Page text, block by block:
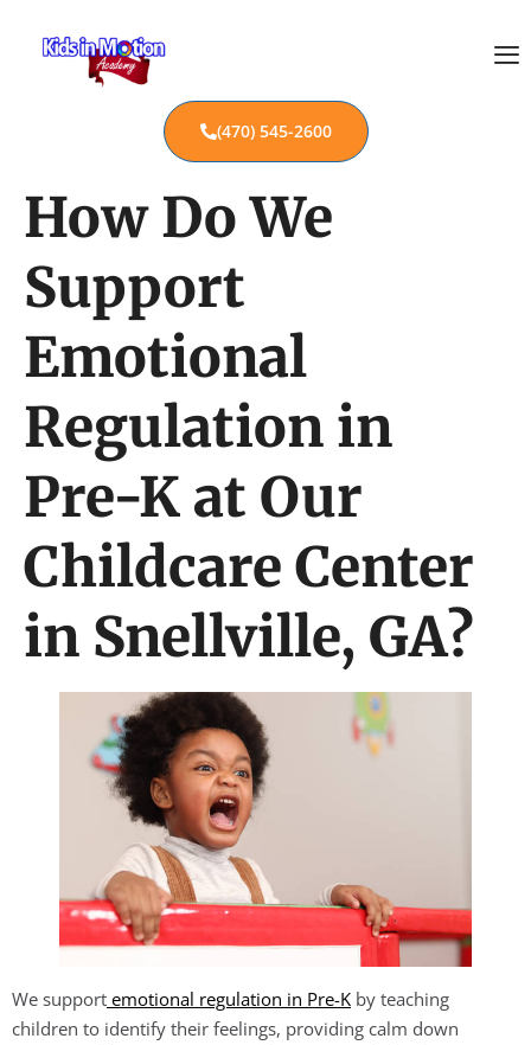
(470) 545-2600
How Do We
Support
Emotional
Regulation in
Pre-K at Our
Childcare Center
in Snellville, GA?
We support emotional regulation in Pre-K by teaching
children to identify their feelings, providing calm down